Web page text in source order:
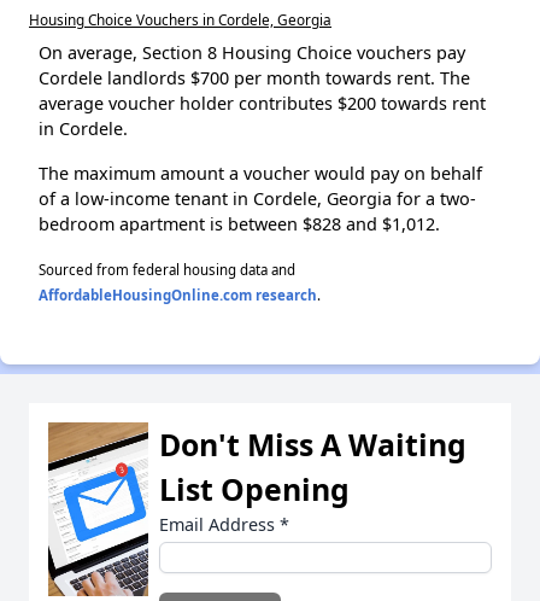
Housing Choice Vouchers in Cordele, Georgia
On average, Section 8 Housing Choice vouchers pay
Cordele landlords $700 per month towards rent. The
average voucher holder contributes $200 towards rent
in Cordele.
The maximum amount a voucher would pay on behalf
of a low-income tenant in Cordele, Georgia for a two-
bedroom apartment is between $828 and $1,012.
Sourced from federal housing data and
AffordableHousingOnline.com research.
Don't Miss A Waiting
List Opening
Email Address *